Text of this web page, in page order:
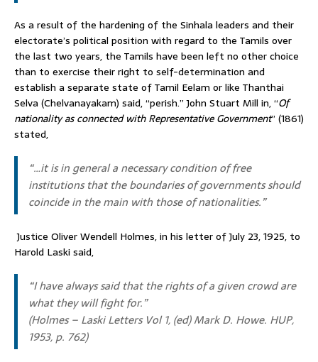
As a result of the hardening of the Sinhala leaders and their
electorate’s political position with regard to the Tamils over
the last two years, the Tamils have been left no other choice
than to exercise their right to self-determination and
establish a separate state of Tamil Eelam or like Thanthai
Selva (Chelvanayakam) said, “perish.” John Stuart Mill in, “Of
nationality as connected with Representative Government” (1861)
stated,
“…it is in general a necessary condition of free
institutions that the boundaries of governments should
coincide in the main with those of nationalities.”
Justice Oliver Wendell Holmes, in his letter of July 23, 1925, to
Harold Laski said,
“I have always said that the rights of a given crowd are
what they will fight for.”
(Holmes – Laski Letters Vol 1, (ed) Mark D. Howe. HUP,
1953, p. 762)